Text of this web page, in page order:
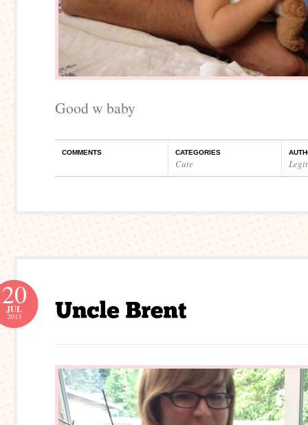
Good w baby
COMMENTS CATEGORIES
Cute
20
JUL
2013